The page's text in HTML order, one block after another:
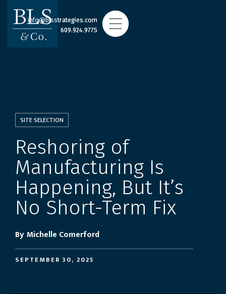
info@blsstrategies.com
609.924.9775
SITE SELECTION
Reshoring of
Manufacturing Is
Happening, But It’s
No Short-Term Fix
By Michelle Comerford
SEPTEMBER 30, 2025
info@blsstrategies.com
609.924.9775